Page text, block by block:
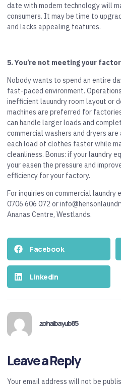
date with modern technology will
consumers. It may be time to
and lacks appealing features.
5. You’re not meeting your
Nobody wants to spend an entire
fast-paced environment.
inefficient lauundry room layout or
machines are preferred for
can handle larger loads and
commercial washers and dryers
each load of clothes faster while
cleanliness. Bonus: if your laundry
your easen the pressure and
efficiency for your factory.
For inquiries on commercial
0706 606 072 or
Ananas Centre, Westlands.
Facebook
LinkedIn
zohaibayub85
Leave a Reply
Your email address will not be